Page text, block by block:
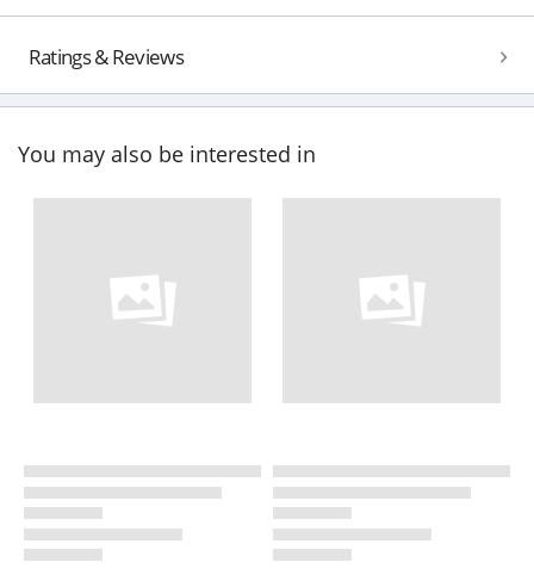
Ratings & Reviews
You may also be interested in